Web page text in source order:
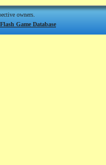
owners.
Game Database